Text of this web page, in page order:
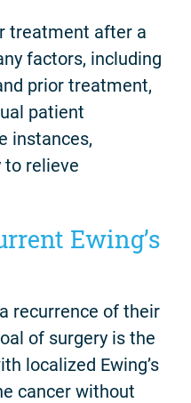
treatment after a
factors, including
prior treatment,
patient
instances,
relieve
Ewing’s
recurrence of their
of surgery is the
localized Ewing’s
cancer without